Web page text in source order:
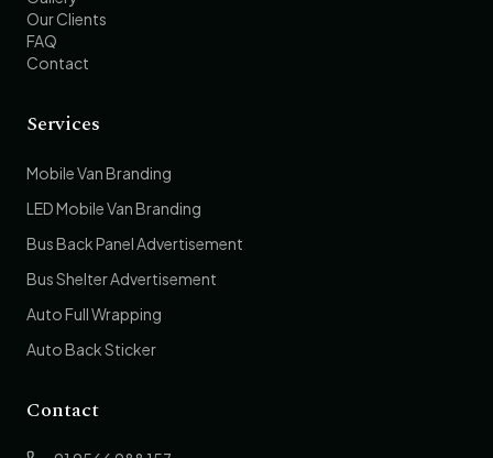
Our Clients
FAQ
Contact
Services
Mobile Van Branding
LED Mobile Van Branding
Bus Back Panel Advertisement
Bus Shelter Advertisement
Auto Full Wrapping
Auto Back Sticker
Contact